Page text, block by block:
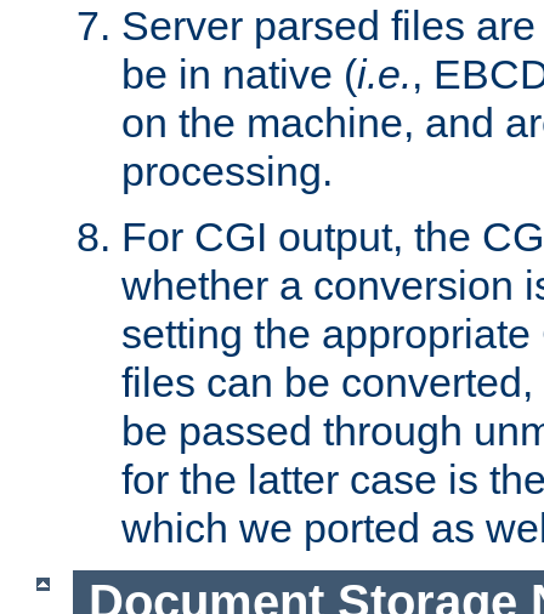
Server parsed files
be in native (i.e.,
on the machine, and
processing.
For CGI output, the
whether a conversion
setting the
files can be
be passed through
for the latter case is
which we ported as
Document Storage